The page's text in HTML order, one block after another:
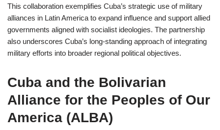
This collaboration exemplifies Cuba’s strategic use of military
alliances in Latin America to expand influence and support allied
governments aligned with socialist ideologies. The partnership
also underscores Cuba’s long-standing approach of integrating
military efforts into broader regional political objectives.
Cuba and the Bolivarian
Alliance for the Peoples of Our
America (ALBA)